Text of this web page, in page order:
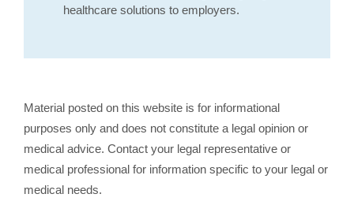
healthcare solutions to employers.
Material posted on this website is for informational
purposes only and does not constitute a legal opinion or
medical advice. Contact your legal representative or
medical professional for information specific to your legal or
medical needs.